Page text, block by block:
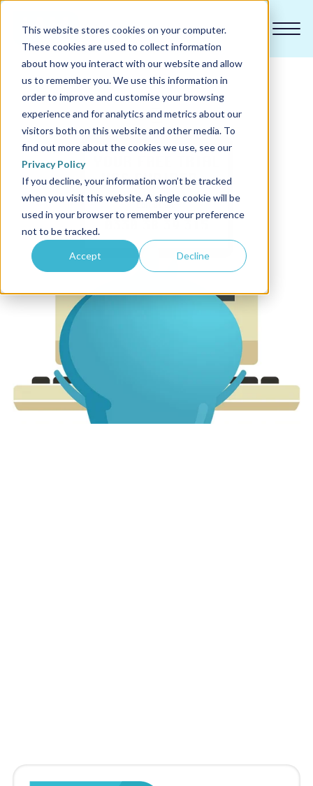
This website stores cookies on your computer.
These cookies are used to collect information
about how you interact with our website and allow
us to remember you. We use this information in
order to improve and customise your browsing
experience and for analytics and metrics about our
visitors both on this website and other media. To
find out more about the cookies we use, see our
Privacy Policy
If you decline, your information won’t be tracked
when you visit this website. A single cookie will be
used in your browser to remember your preference
not to be tracked.
Accept Decline
Our courses
Why us
Sectors
Pricing
About us
Partners
LMS Log In